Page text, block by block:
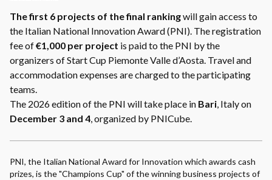
The first 6 projects of the final rankingwill gain access to
the Italian National Innovation Award (PNI). The registration
fee of€1,000 per project is paid to the PNI by the
organizers of Start Cup Piemonte Valle d’Aosta. Travel and
accommodation expenses are charged to the participating
teams.
The 2026 edition of the PNI will take place in Bari, Italy on
December 3 and 4, organized by PNICube.
PNI, the Italian National Award for Innovation which awards cash
prizes, is the "Champions Cup" of the winning business projects of